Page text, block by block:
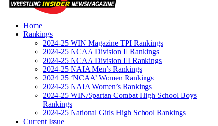
Home
Rankings
2024-25 WIN Magazine TPI Rankings
2024-25 NCAA Division II Rankings
2024-25 NCAA Division III Rankings
2024-25 NAIA Men’s Rankings
2024-25 ‘NCAA’ Women Rankings
2024-25 NAIA Women’s Rankings
2024-25 WIN/Spartan Combat High School Boys
Rankings
2024-25 National Girls High School Rankings
Current Issue